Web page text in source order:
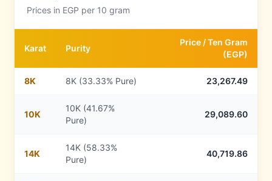
Prices in EGP per 10 gram
Karat Purity
Price /Ten Gram
(EGP)
8K 8K (33.33% Pure) 23,267.49
10K
10K (41.67%
Pure)
29,089.60
14K
14K (58.33%
Pure)
40,719.86